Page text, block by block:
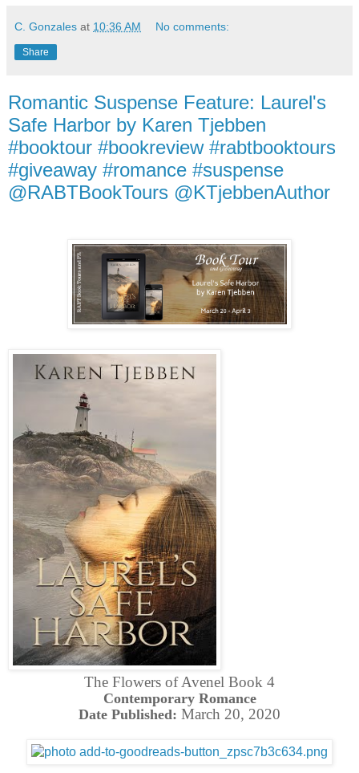
C. Gonzales at 10:36 AM No comments:
Share
Romantic Suspense Feature: Laurel's
Safe Harbor by Karen Tjebben
#booktour #bookreview #rabtbooktours
#giveaway #romance #suspense
@RABTBookTours @KTjebbenAuthor
The Flowers of Avenel Book 4
Contemporary Romance
Date Published: March 20, 2020